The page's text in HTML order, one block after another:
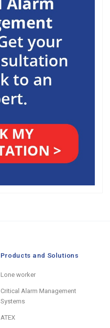
Products and Solutions
Lone worker
Critical Alarm Management
Systems
ATEX